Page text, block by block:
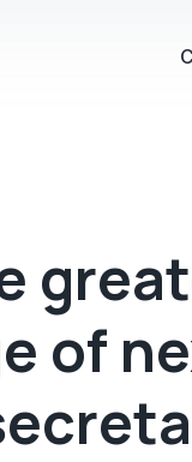
of